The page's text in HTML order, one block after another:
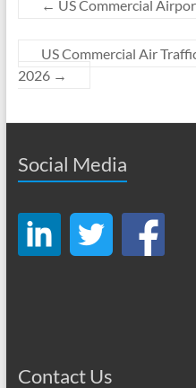
← US Commercial
US Commercial Air
2026 →
Social Media
Contact Us